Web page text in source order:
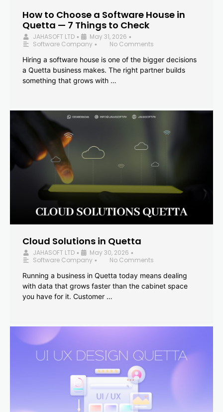
How to Choose a Software House in
Quetta — 7 Things to Check
JAHASOFT LTD • May 31, 2026 •
Software Company •
No Comments
Hiring a software house is one of the bigger decisions
a Quetta business makes. The right partner builds
something that grows with …
Cloud Solutions in Quetta
JAHASOFT LTD • May 30, 2026 •
Software Company •
No Comments
Running a business in Quetta today means dealing
with data that grows faster than the cabinet space
you have for it. Customer …